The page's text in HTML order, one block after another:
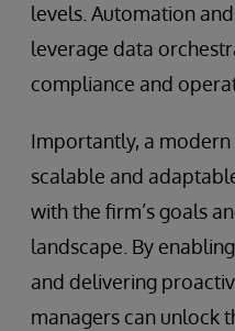
levels. Automation
leverage data
compliance and
Importantly, a
scalable and
with the firm’s goals
landscape. By
and delivering
managers can unlock